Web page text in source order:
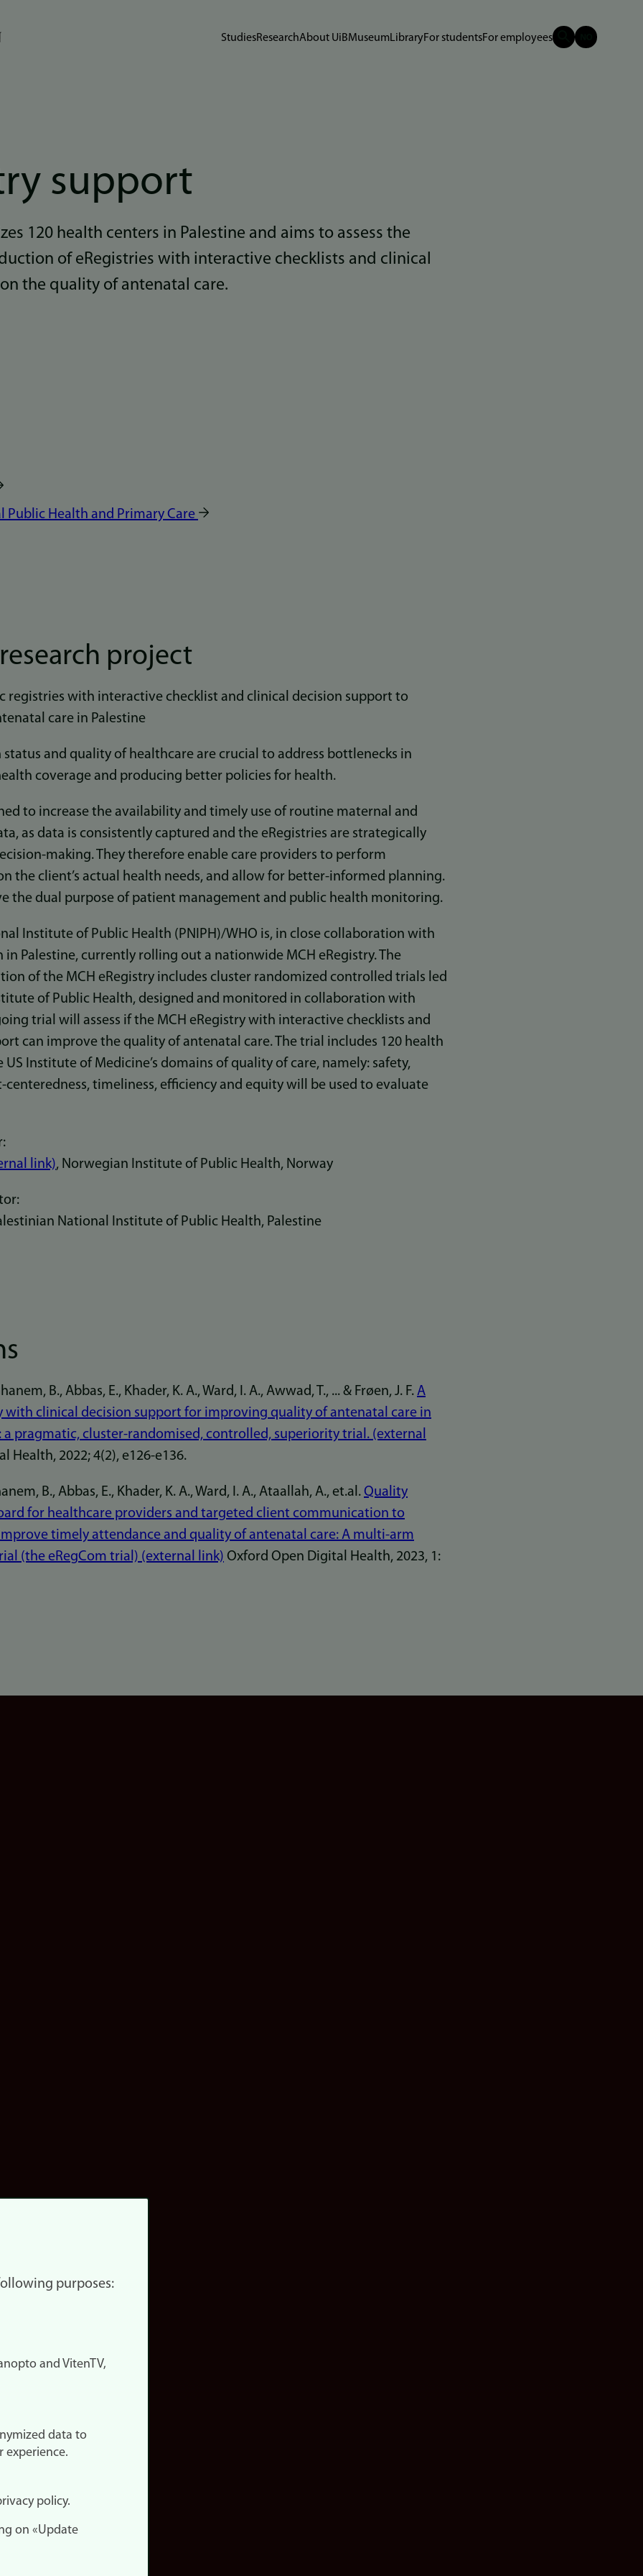
StudiesResearchAbout UiBMuseumLibraryFor studentsFor employees
support
120 health centers in Palestine and aims to assess the
of eRegistries with interactive checklists and clinical
the quality of antenatal care.
Public Health and Primary Care
project
registries with interactive checklist and clinical decision support to
care in Palestine
and quality of healthcare are crucial to address bottlenecks in
coverage and producing better policies for health.
to increase the availability and timely use of routine maternal and
as data is consistently captured and the eRegistries are strategically
making. They therefore enable care providers to perform
the client’s actual health needs, and allow for better-informed planning.
the dual purpose of patient management and public health monitoring.
Institute of Public Health (PNIPH)/WHO is, in close collaboration with
Palestine, currently rolling out a nationwide MCH eRegistry. The
of the MCH eRegistry includes cluster randomized controlled trials led
of Public Health, designed and monitored in collaboration with
trial will assess if the MCH eRegistry with interactive checklists and
can improve the quality of antenatal care. The trial includes 120 health
US Institute of Medicine’s domains of quality of care, namely: safety,
centeredness, timeliness, efficiency and equity will be used to evaluate
link), Norwegian Institute of Public Health, Norway
National Institute of Public Health, Palestine
B., Abbas, E., Khader, K. A., Ward, I. A., Awwad, T., ... & Frøen, J. F. A
clinical decision support for improving quality of antenatal care in
a pragmatic, cluster-randomised, controlled, superiority trial. (external
Health, 2022; 4(2), e126-e136.
B., Abbas, E., Khader, K. A., Ward, I. A., Ataallah, A., et.al. Quality
for healthcare providers and targeted client communication to
timely attendance and quality of antenatal care: A multi-arm
(the eRegCom trial) (external link) Oxford Open Digital Health, 2023, 1:
purposes:
and VitenTV,
data to
experience.
policy.
on «Update